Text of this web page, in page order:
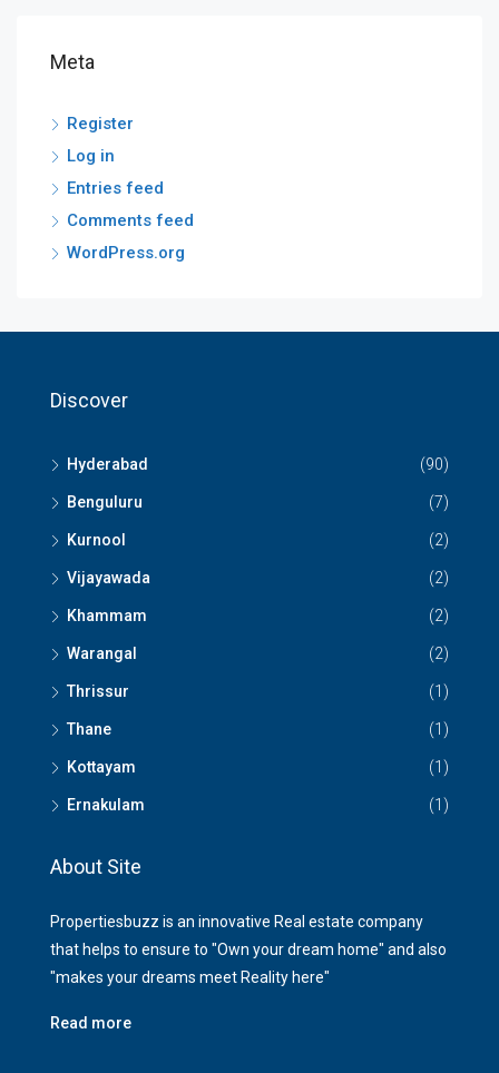
Meta
Register
Log in
Entries feed
Comments feed
WordPress.org
Discover
Hyderabad (90)
Benguluru (7)
Kurnool (2)
Vijayawada (2)
Khammam (2)
Warangal (2)
Thrissur (1)
Thane (1)
Kottayam (1)
Ernakulam (1)
About Site
Propertiesbuzz is an innovative Real estate company
that helps to ensure to "Own your dream home" and also
"makes your dreams meet Reality here"
Read more